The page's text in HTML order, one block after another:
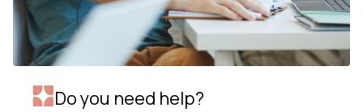
Do you need help?